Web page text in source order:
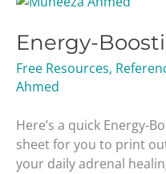
Energy-
Free Resources,
Ahmed
Here’s a quick Energy-
sheet for you to print
your daily adrenal
Snacks